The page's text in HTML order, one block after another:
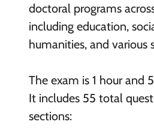
doctoral programs
including education,
humanities, and various
The exam is 1 hour and
It includes 55 total
sections: